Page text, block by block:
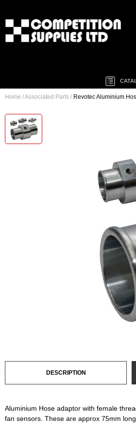
Home /Associated Parts / Revotec Aluminium
DESCRIPTION
Aluminium Hose adaptor with female
fan sensors. These are approx 75mm